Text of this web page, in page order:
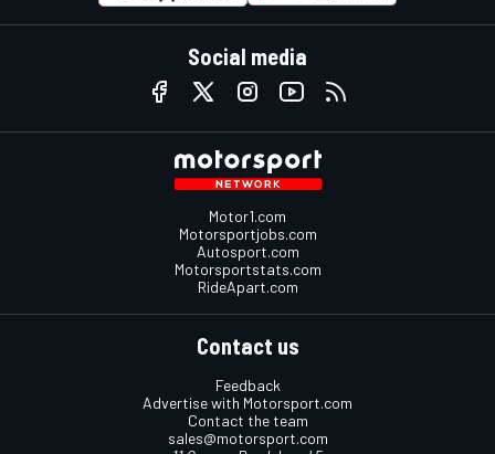
Social media
Motor1.com
Motorsportjobs.com
Autosport.com
Motorsportstats.com
RideApart.com
Contact us
Feedback
Advertise with Motorsport.com
Contact the team
sales@motorsport.com